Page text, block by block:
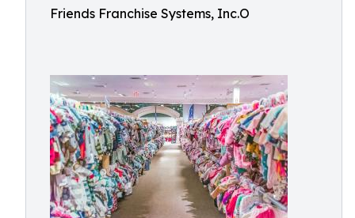
Friends Franchise Systems, Inc.O